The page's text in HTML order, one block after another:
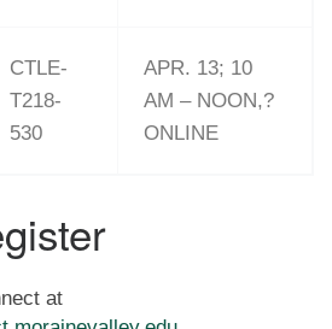
CTLE-
T218-
530
APR. 13; 10
AM – NOON,?
ONLINE
at